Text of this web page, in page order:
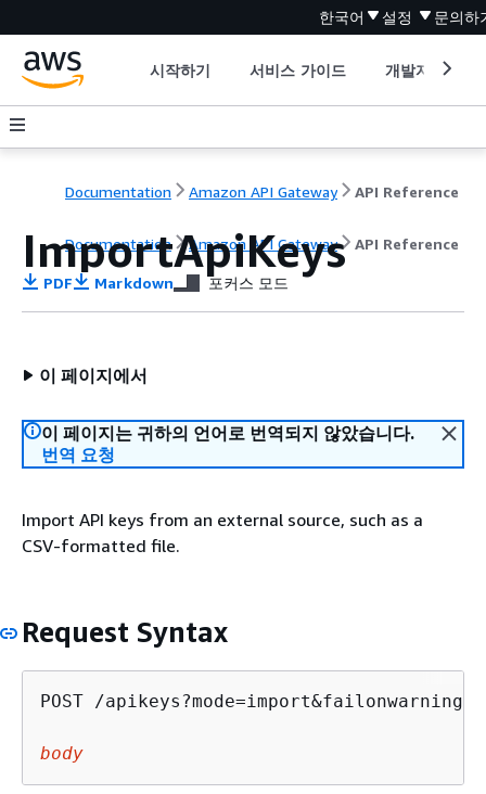
한국어 설정 문의하
시작하기 서비스 가이드 개발자 도구
Documentation Amazon API Gateway API Reference
Documentation Amazon API Gateway API Reference
ImportApiKeys
PDF Markdown 포커스 모드
이 페이지에서
이 페이지는 귀하의 언어로 번역되지 않았습니다.
번역 요청
Import API keys from an external source, such as a
CSV-formatted file.
Request Syntax
POST /apikeys?mode=import&failonwarnings=
body